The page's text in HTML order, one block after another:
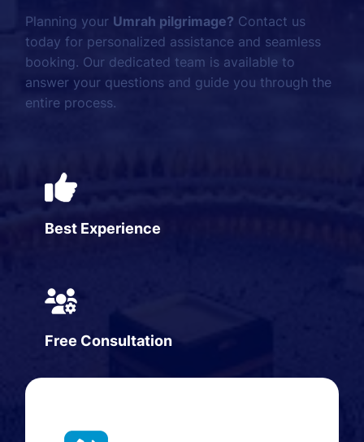
Planning your Umrah pilgrimage? Contact us
today for personalized assistance and seamless
booking. Our dedicated team is available to
answer your questions and guide you through the
entire process.
Best Experience
Free Consultation